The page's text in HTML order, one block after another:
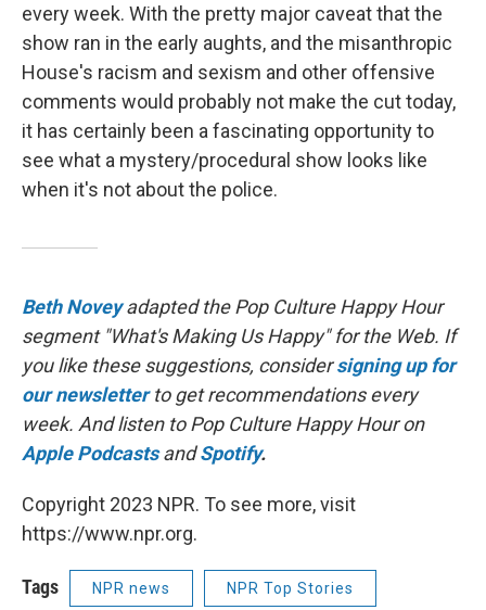
every week. With the pretty major caveat that the
show ran in the early aughts, and the misanthropic
House's racism and sexism and other offensive
comments would probably not make the cut today,
it has certainly been a fascinating opportunity to
see what a mystery/procedural show looks like
when it's not about the police.
Beth Noveyadapted the Pop Culture Happy Hour
segment "What's Making Us Happy" for the Web. If
you like these suggestions, considersigning up for
our newsletter to get recommendations every
week. And listen to Pop Culture Happy Hour on
Apple Podcasts andSpotify.
Copyright 2023 NPR. To see more, visit
https://www.npr.org.
Tags NPR news NPR Top Stories